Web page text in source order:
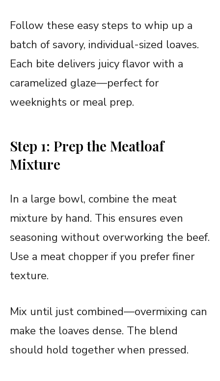
Follow these easy steps to whip up a
batch of savory, individual-sized loaves.
Each bite delivers juicy flavor with a
caramelized glaze—perfect for
weeknights or meal prep.
Step 1: Prep the Meatloaf
Mixture
In a large bowl, combine the meat
mixture by hand. This ensures even
seasoning without overworking the beef.
Use a meat chopper if you prefer finer
texture.
Mix until just combined—overmixing can
make the loaves dense. The blend
should hold together when pressed.